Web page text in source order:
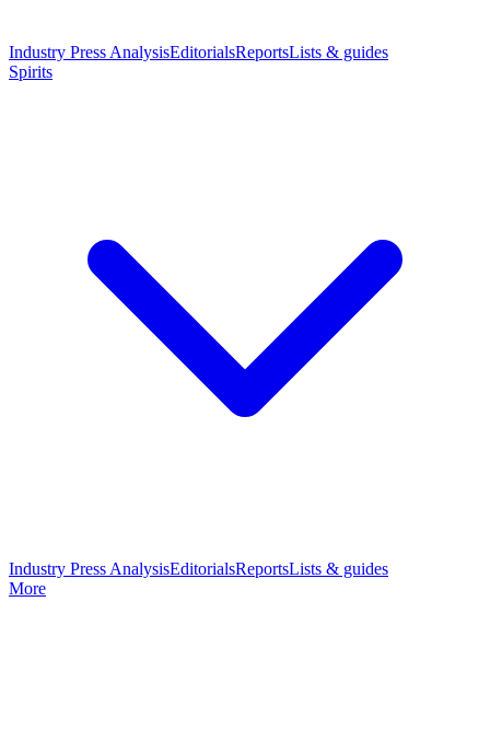
Industry Press AnalysisEditorialsReportsLists & guides
Spirits
Industry Press AnalysisEditorialsReportsLists & guides
More